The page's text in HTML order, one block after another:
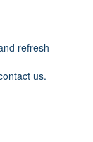
refresh
us.